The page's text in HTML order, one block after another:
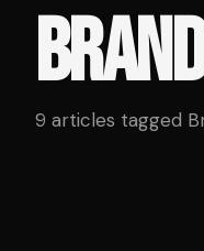
9 articles tagged